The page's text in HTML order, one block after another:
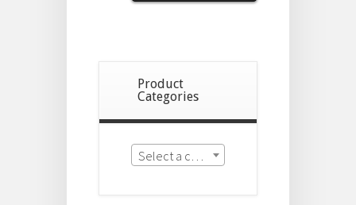
Product
Categories
Select a category